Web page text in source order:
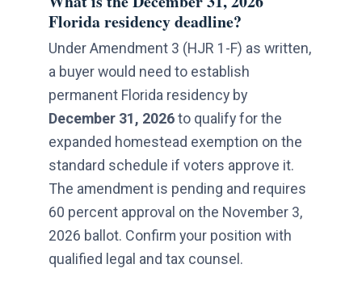
Florida residency deadline?
Under Amendment 3 (HJR 1-F) as written,
a buyer would need to establish
permanent Florida residency by
December 31, 2026to qualify for the
expanded homestead exemption on the
standard schedule if voters approve it.
The amendment is pending and requires
60 percent approval on the November 3,
2026 ballot. Confirm your position with
qualified legal and tax counsel.